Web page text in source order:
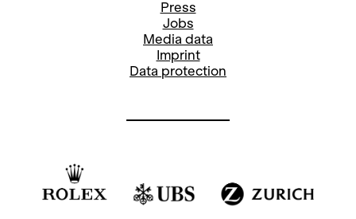
Press
Jobs
Media data
Imprint
Data protection